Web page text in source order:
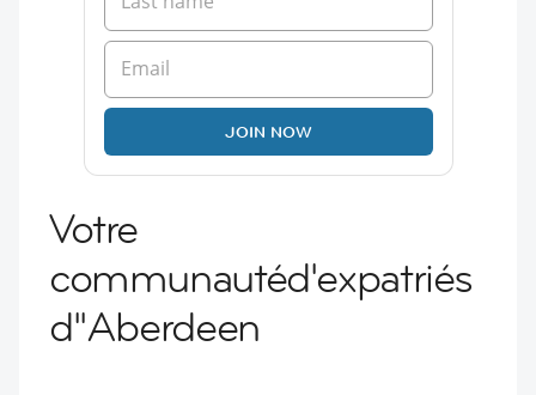
JOIN NOW
Votre
communautéd'expatriés
d''Aberdeen